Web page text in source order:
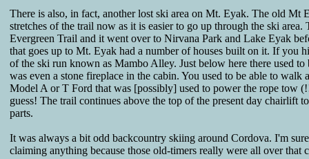
There is also, in fact, another lost ski area on Mt. Eyak. The old
stretches of the trail now as it is easier to go up through the ski
Evergreen Trail and it went over to Nirvana Park and Lake Eyak
that goes up to Mt. Eyak had a number of houses built on it. If you
of the ski run known as Mambo Alley. Just below here there used
was even a stone fireplace in the cabin. You used to be able to
Model A or T Ford that was [possibly] used to power the rope tow
guess! The trail continues above the top of the present day
parts.
It was always a bit odd backcountry skiing around Cordova. I'm
claiming anything because those old-timers really were all over that